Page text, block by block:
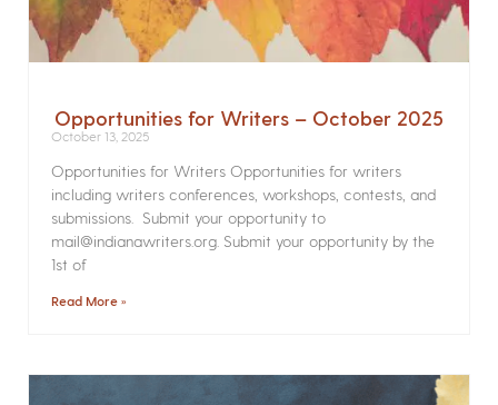
Opportunities for Writers – October 2025
October 13, 2025
Opportunities for Writers Opportunities for writers
including writers conferences, workshops, contests, and
submissions. Submit your opportunity to
mail@indianawriters.org. Submit your opportunity by the
1st of
Read More »